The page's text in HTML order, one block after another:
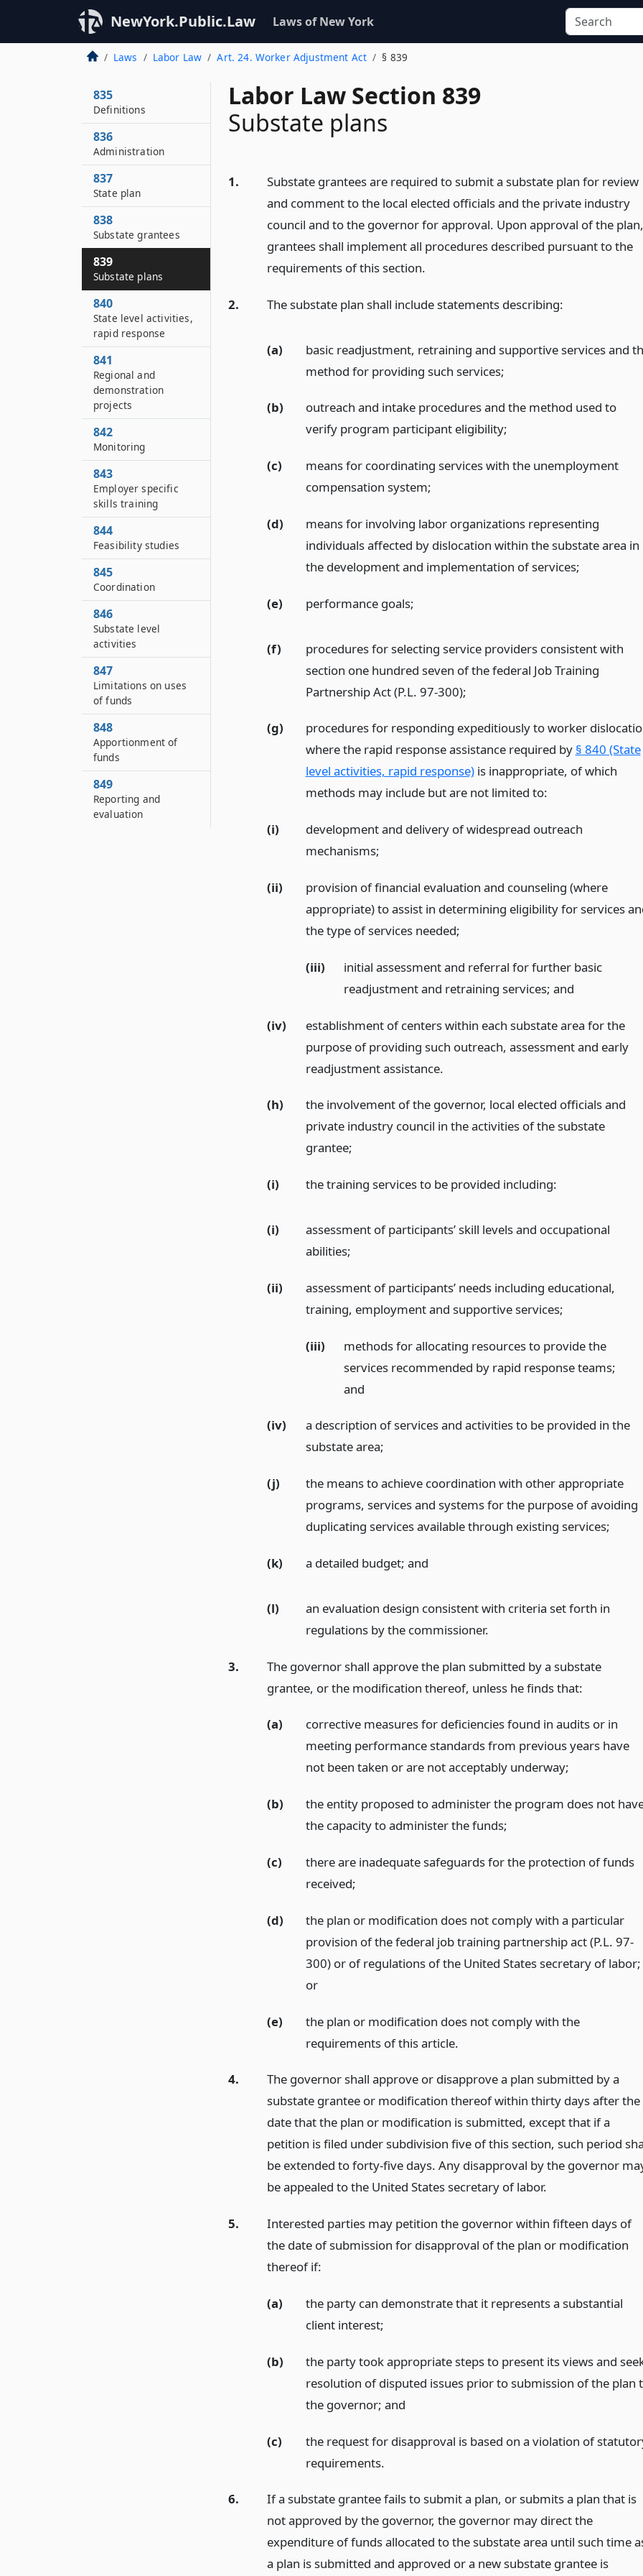
NewYork.Public.Law Laws of New York
Laws Labor Law Art. 24. Worker Adjustment Act § 839
Labor Law Section 839
Substate plans
1.
Substate grantees are required to submit a substate plan for review
and comment to the local elected officials and the private industry
council and to the governor for approval. Upon approval of the plan,
grantees shall implement all procedures described pursuant to the
requirements of this section.
2. The substate plan shall include statements describing:
(a)
basic readjustment, retraining and supportive services and
method for providing such services;
(b)
outreach and intake procedures and the method used to
verify program participant eligibility;
(c)
means for coordinating services with the unemployment
compensation system;
(d)
means for involving labor organizations representing
individuals affected by dislocation within the substate area in
the development and implementation of services;
(e) performance goals;
(f)
procedures for selecting service providers consistent with
section one hundred seven of the federal Job Training
Partnership Act (P.L. 97-300);
(g)
procedures for responding expeditiously to worker
where the rapid response assistance required by § 840 (State
level activities, rapid response)is inappropriate, of which
methods may include but are not limited to:
(i)
development and delivery of widespread outreach
mechanisms;
(ii)
provision of financial evaluation and counseling (where
appropriate) to assist in determining eligibility for services
the type of services needed;
(iii)
initial assessment and referral for further basic
readjustment and retraining services;and
(iv)
establishment of centers within each substate area for the
purpose of providing such outreach, assessment and early
readjustment assistance.
(h)
the involvement of the governor, local elected officials and
private industry council in the activities of the substate
grantee;
(i) the training services to be provided including:
(i)
assessment of participants’ skill levels and occupational
abilities;
(ii)
assessment of participants’ needs including educational,
training, employment and supportive services;
(iii)
methods for allocating resources to provide the
services recommended by rapid response teams;
and
(iv)
a description of services and activities to be provided in the
substate area;
(j)
the means to achieve coordination with other appropriate
programs, services and systems for the purpose of avoiding
duplicating services available through existing services;
(k) a detailed budget; and
(l)
an evaluation design consistent with criteria set forth in
regulations by the commissioner.
3.
The governor shall approve the plan submitted by a substate
grantee, or the modification thereof, unless he finds that:
(a)
corrective measures for deficiencies found in audits or in
meeting performance standards from previous years have
not been taken or are not acceptably underway;
(b)
the entity proposed to administer the program does not
the capacity to administer the funds;
(c)
there are inadequate safeguards for the protection of funds
received;
(d)
the plan or modification does not comply with a particular
provision of the federal job training partnership act (P.L. 97-
300) or of regulations of the United States secretary of labor;
or
(e)
the plan or modification does not comply with the
requirements of this article.
4.
The governor shall approve or disapprove a plan submitted by a
substate grantee or modification thereof within thirty days after the
date that the plan or modification is submitted, except that if a
petition is filed under subdivision five of this section, such period
be extended to forty-five days. Any disapproval by the governor
be appealed to the United States secretary of labor.
5.
Interested parties may petition the governor within fifteen days of
the date of submission for disapproval of the plan or modification
thereof if:
(a)
the party can demonstrate that it represents a substantial
client interest;
(b)
the party took appropriate steps to present its views and
resolution of disputed issues prior to submission of the plan
the governor; and
(c)
the request for disapproval is based on a violation of
requirements.
6.
If a substate grantee fails to submit a plan, or submits a plan that is
not approved by the governor, the governor may direct the
expenditure of funds allocated to the substate area until such time
a plan is submitted and approved or a new substate grantee is
835
Definitions
836
Administration
837
State plan
838
Substate grantees
839
Substate plans
840
State level activities,
rapid response
841
Regional and
demonstration
projects
842
Monitoring
843
Employer specific
skills training
844
Feasibility studies
845
Coordination
846
Substate level
activities
847
Limitations on uses
of funds
848
Apportionment of
funds
849
Reporting and
evaluation